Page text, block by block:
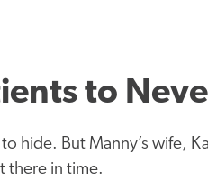
to
hide. But Manny’s wife,
there in time.